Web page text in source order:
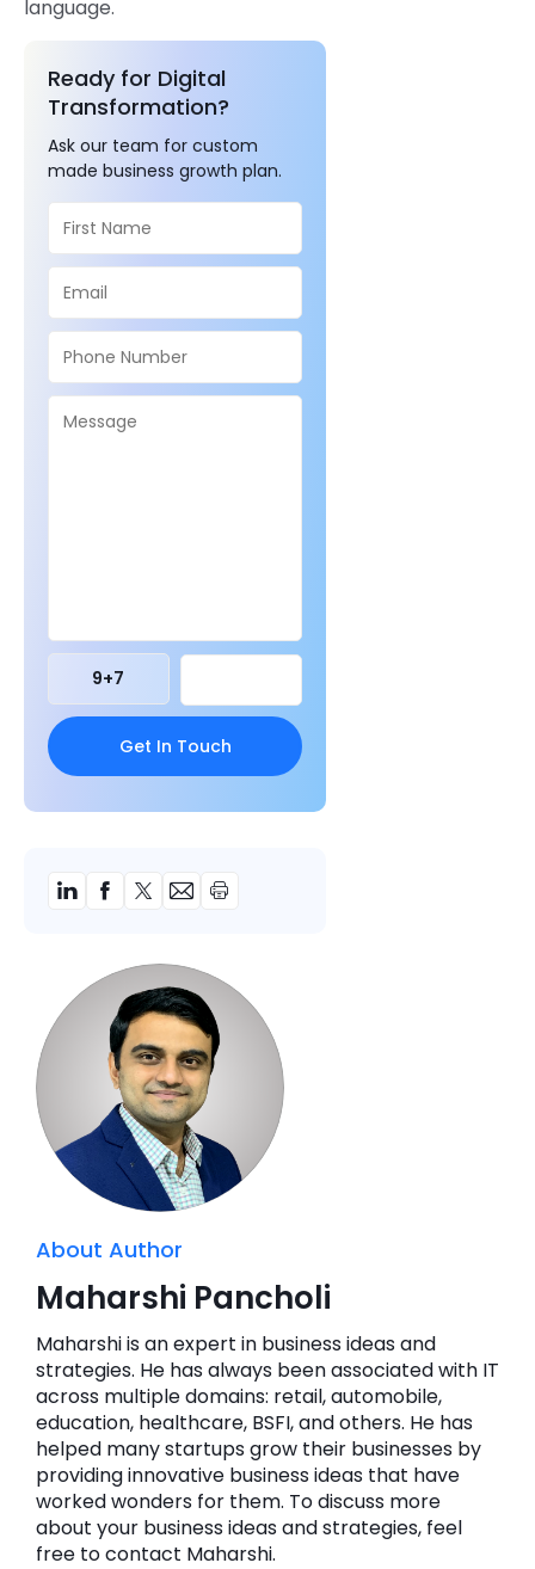
language.
Ready for Digital
Transformation?
Ask our team for custom
made business growth plan.
9+7
About Author
Maharshi Pancholi
Maharshi is an expert in business ideas and
strategies. He has always been associated with IT
across multiple domains: retail, automobile,
education, healthcare, BSFI, and others. He has
helped many startups grow their businesses by
providing innovative business ideas that have
worked wonders for them. To discuss more
about your business ideas and strategies, feel
free to contact Maharshi.